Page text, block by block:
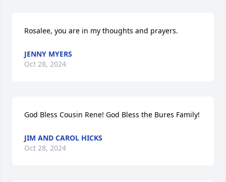
Rosalee, you are in my thoughts and prayers.
JENNY MYERS
Oct 28, 2024
God Bless Cousin Rene! God Bless the Bures Family!
JIM AND CAROL HICKS
Oct 28, 2024